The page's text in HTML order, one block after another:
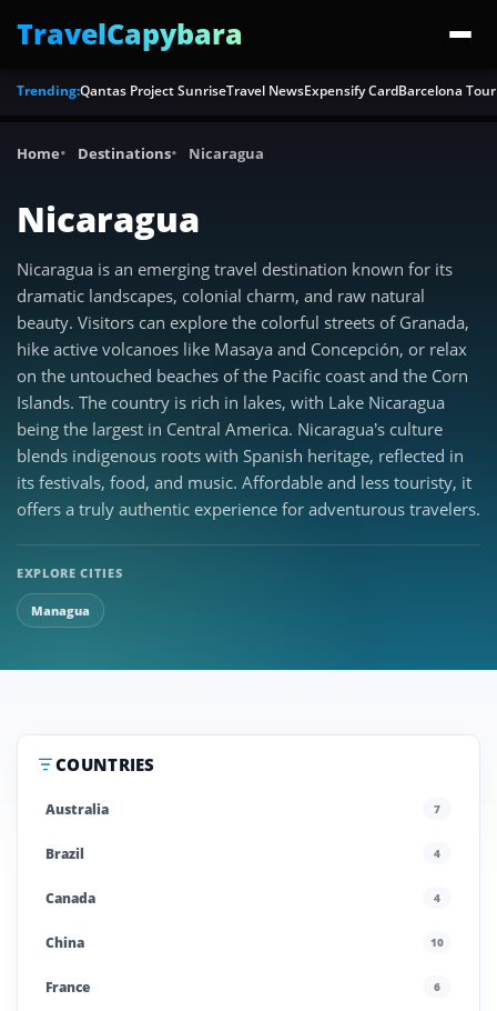
TravelCapybara
Trending:Qantas Project SunriseTravel NewsExpensify CardBarcelona
Home Destinations Nicaragua
Nicaragua
Nicaragua is an emerging travel destination known for its
dramatic landscapes, colonial charm, and raw natural
beauty. Visitors can explore the colorful streets of Granada,
hike active volcanoes like Masaya and Concepción, or relax
on the untouched beaches of the Pacific coast and the Corn
Islands. The country is rich in lakes, with Lake Nicaragua
being the largest in Central America. Nicaragua’s culture
blends indigenous roots with Spanish heritage, reflected in
its festivals, food, and music. Affordable and less touristy, it
offers a truly authentic experience for adventurous travelers.
EXPLORE CITIES
Managua
COUNTRIES
Australia 7
Brazil 4
Canada 4
China 10
France 6